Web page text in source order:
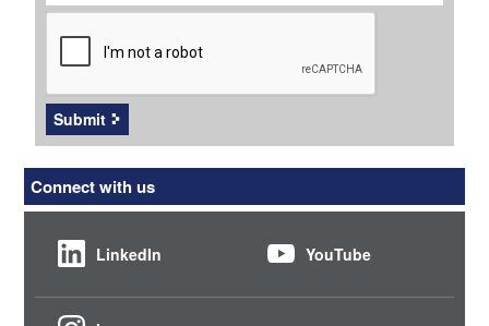
CAPTCHA
Submit
Connect with us
LinkedIn YouTube